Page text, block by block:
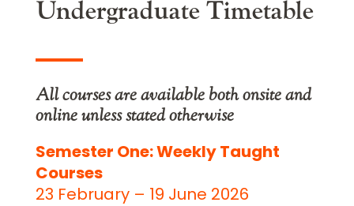
Undergraduate Timetable
All courses are available both onsite and
online unless stated otherwise
Semester One: Weekly Taught
Courses
23 February – 19 June 2026